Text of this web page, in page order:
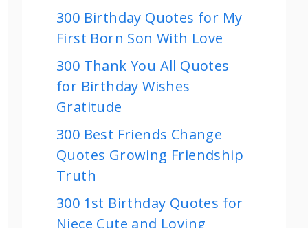
300 Birthday Quotes for My
First Born Son With Love
300 Thank You All Quotes
for Birthday Wishes
Gratitude
300 Best Friends Change
Quotes Growing Friendship
Truth
300 1st Birthday Quotes for
Niece Cute and Loving